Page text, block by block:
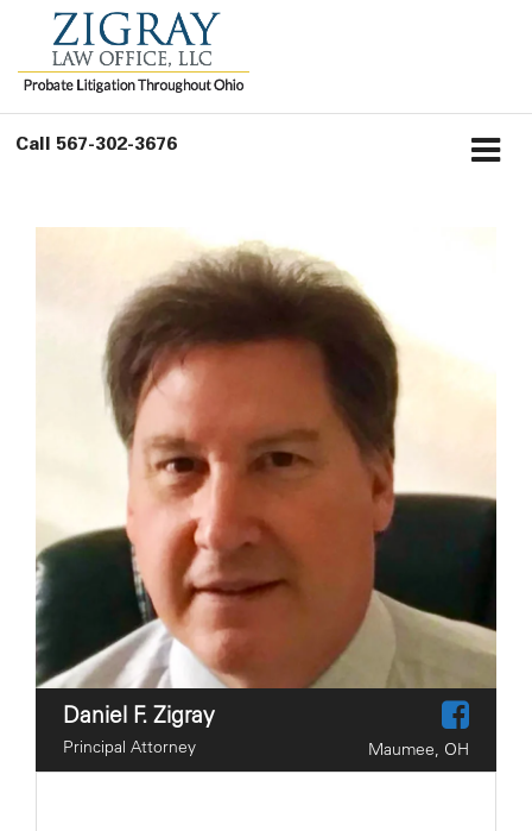
Call 567-302-3676
Daniel F. Zigray
Principal Attorney Maumee, OH